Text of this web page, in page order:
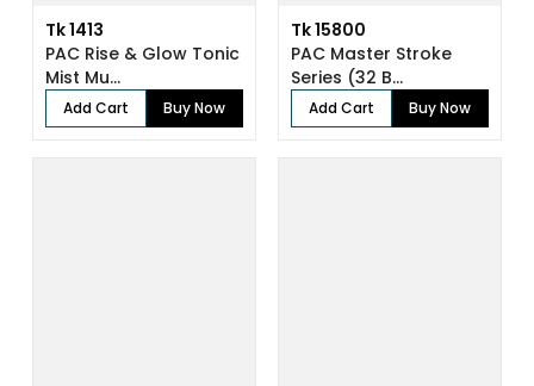
Tk 1413
PAC Rise & Glow Tonic
Mist Mu...
Add Cart Buy Now
Tk 15800
PAC Master Stroke
Series (32 B...
Add Cart Buy Now